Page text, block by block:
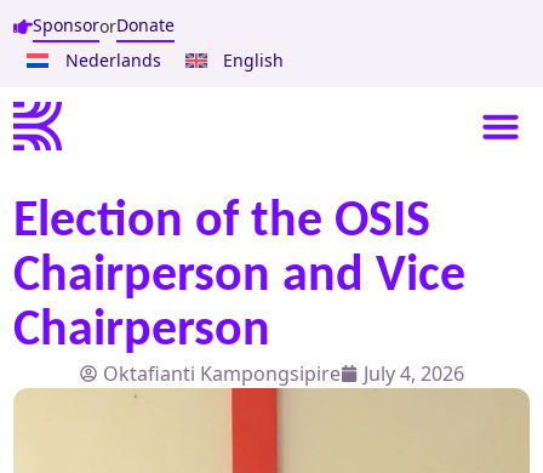
SponsororDonate
Nederlands
English
Election of the OSIS
Chairperson and Vice
Chairperson
Oktafianti Kampongsipire July 4, 2026